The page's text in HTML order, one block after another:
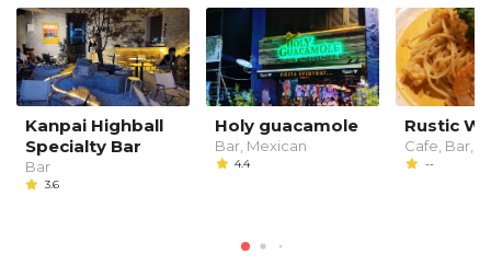
Kanpai Highball
Specialty Bar
Bar
3.6
Holy guacamole
Bar, Mexican
4.4
Rustic
Cafe, Bar,
--